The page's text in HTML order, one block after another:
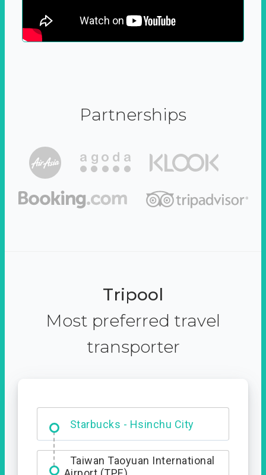
Partnerships
Tripool
Most preferred travel
transporter
Starbucks - Hsinchu City
Entrance
Taiwan Taoyuan International